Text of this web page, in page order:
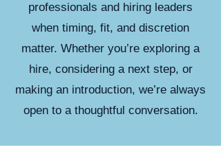
professionals and hiring leaders
when timing, fit, and discretion
matter. Whether you’re exploring a
hire, considering a next step, or
making an introduction, we’re always
open to a thoughtful conversation.